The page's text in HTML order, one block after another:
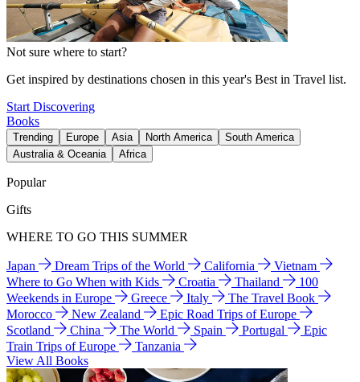
Not sure where to start?
Get inspired by destinations chosen in this year's Best in Travel list.
Start Discovering
Books
Trending Europe Asia North America
South America
Australia & Oceania
Africa
Popular
Gifts
WHERE TO GO THIS SUMMER
Japan Dream Trips of the World California
Vietnam
Where to Go When with Kids
Croatia Thailand
100
Weekends in Europe
Greece Italy
The Travel Book
Morocco
New Zealand
Epic Road Trips of Europe
Scotland
China The World Spain Portugal
Epic
Train Trips of Europe
Tanzania
View All Books